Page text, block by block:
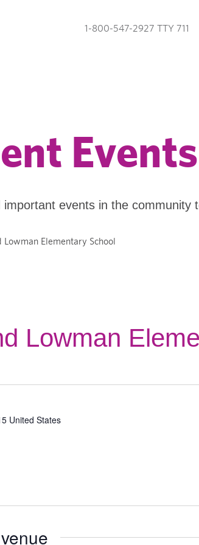
1-800-547-2927 TTY 711
events in the community
Lowman Elementary School
Lowman
United States